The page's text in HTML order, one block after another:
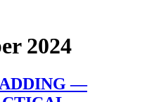
2024
—